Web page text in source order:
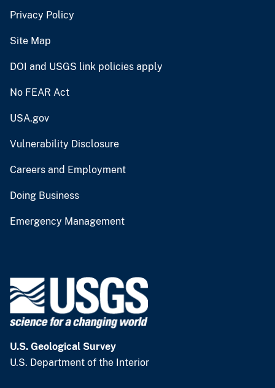
Privacy Policy
Site Map
DOI and USGS link policies apply
No FEAR Act
USA.gov
Vulnerability Disclosure
Careers and Employment
Doing Business
Emergency Management
U.S. Geological Survey
U.S. Department of the Interior